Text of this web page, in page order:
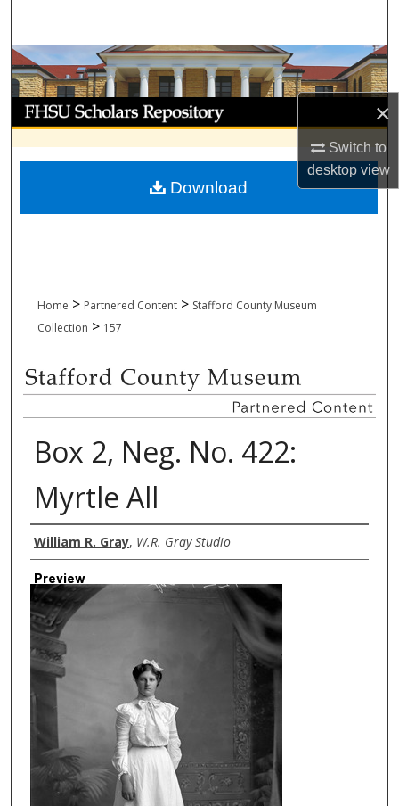
×
Switch to
desktopview
Browse Collections
My Account
About
Digital Commons Network™
Home > Partnered Content > Stafford County Museum
Collection > 157
Box 2, Neg. No. 422:
Myrtle All
Creator
William R. Gray, W.R. Gray Studio
Preview
Download